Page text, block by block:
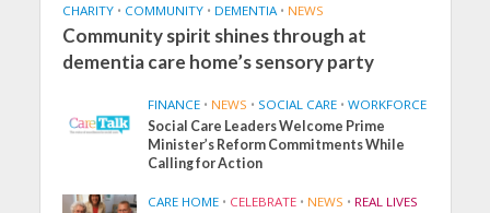
CHARITY • COMMUNITY • DEMENTIA • NEWS
Community spirit shines through at
dementia care home’s sensory party
FINANCE • NEWS • SOCIAL CARE • WORKFORCE
Social Care Leaders Welcome Prime
Minister’s Reform Commitments While
Calling for Action
CARE HOME • CELEBRATE • NEWS • REAL LIVES